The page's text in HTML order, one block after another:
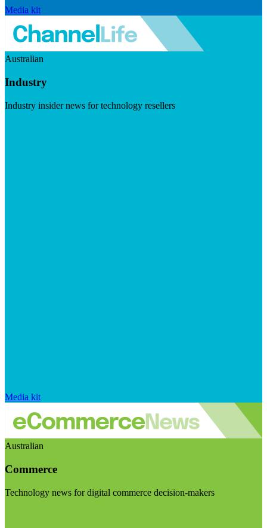
Media kit
Australian
Industry
Industry insider news for technology resellers
Media kit
Australian
Commerce
Technology news for digital commerce decision-makers